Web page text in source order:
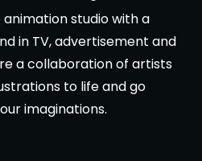
animation studio with a
in TV, advertisement and
a collaboration of artists
to life and go
imaginations.